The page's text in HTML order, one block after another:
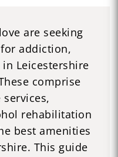
are seeking
addiction,
Leicestershire
comprise
rehabilitation
best amenities
This guide